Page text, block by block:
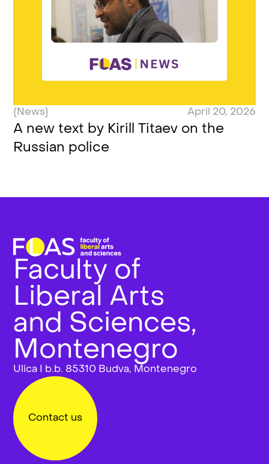
{News} April 20, 2026
A new text by Kirill Titaev on the
Russian police
Faculty of
Liberal Arts
and Sciences,
Montenegro
Ulica I b.b. 85310 Budva, Montenegro
Contact us